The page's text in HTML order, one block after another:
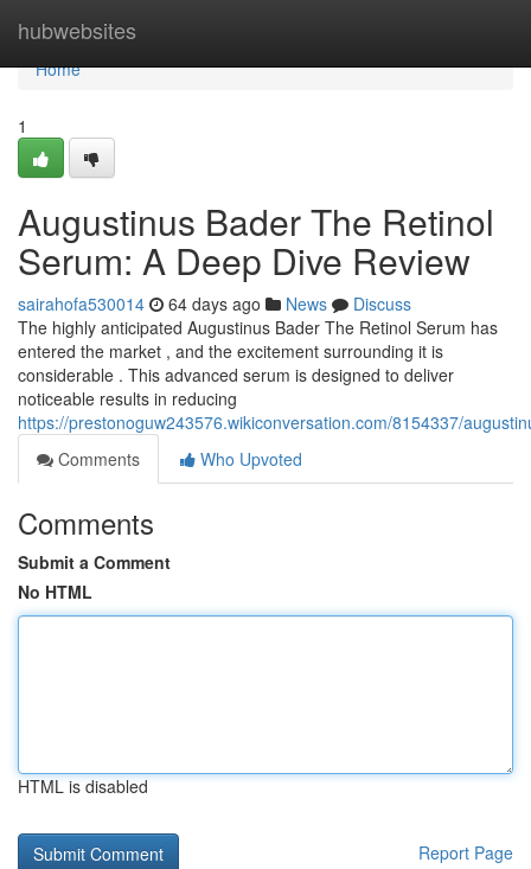
hubwebsites
Home
Home
1
Augustinus Bader The Retinol
Serum: A Deep Dive Review
sairahofa530014 64 days ago News
Discuss
The highly anticipated Augustinus Bader The Retinol Serum has
entered the market , and the excitement surrounding it is
considerable . This advanced serum is designed to deliver
noticeable results in reducing
https://prestonoguw243576.wikiconversation.com/8154337/
Comments
Who Upvoted
Comments
Submit a Comment
No HTML
HTML is disabled
Report Page